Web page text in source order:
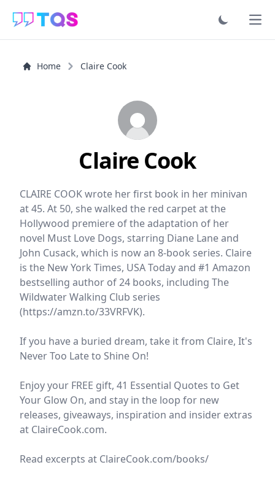
Home Claire Cook
Claire Cook
CLAIRE COOK wrote her first book in her minivan
at 45. At 50, she walked the red carpet at the
Hollywood premiere of the adaptation of her
novel Must Love Dogs, starring Diane Lane and
John Cusack, which is now an 8-book series. Claire
is the New York Times, USA Today and #1 Amazon
bestselling author of 24 books, including The
Wildwater Walking Club series
(https://amzn.to/33VRFVK).
If you have a buried dream, take it from Claire, It's
Never Too Late to Shine On!
Enjoy your FREE gift, 41 Essential Quotes to Get
Your Glow On, and stay in the loop for new
releases, giveaways, inspiration and insider extras
at ClaireCook.com.
Read excerpts at ClaireCook.com/books/